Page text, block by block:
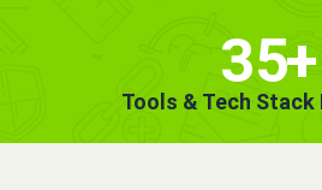
35+
Tools & Tech Stack